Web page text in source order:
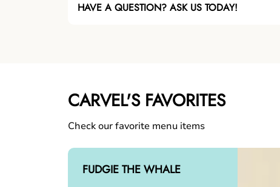
HAVE A QUESTION? ASK US TODAY!
CARVEL'S FAVORITES
Check our favorite menu items
FUDGIE THE WHALE